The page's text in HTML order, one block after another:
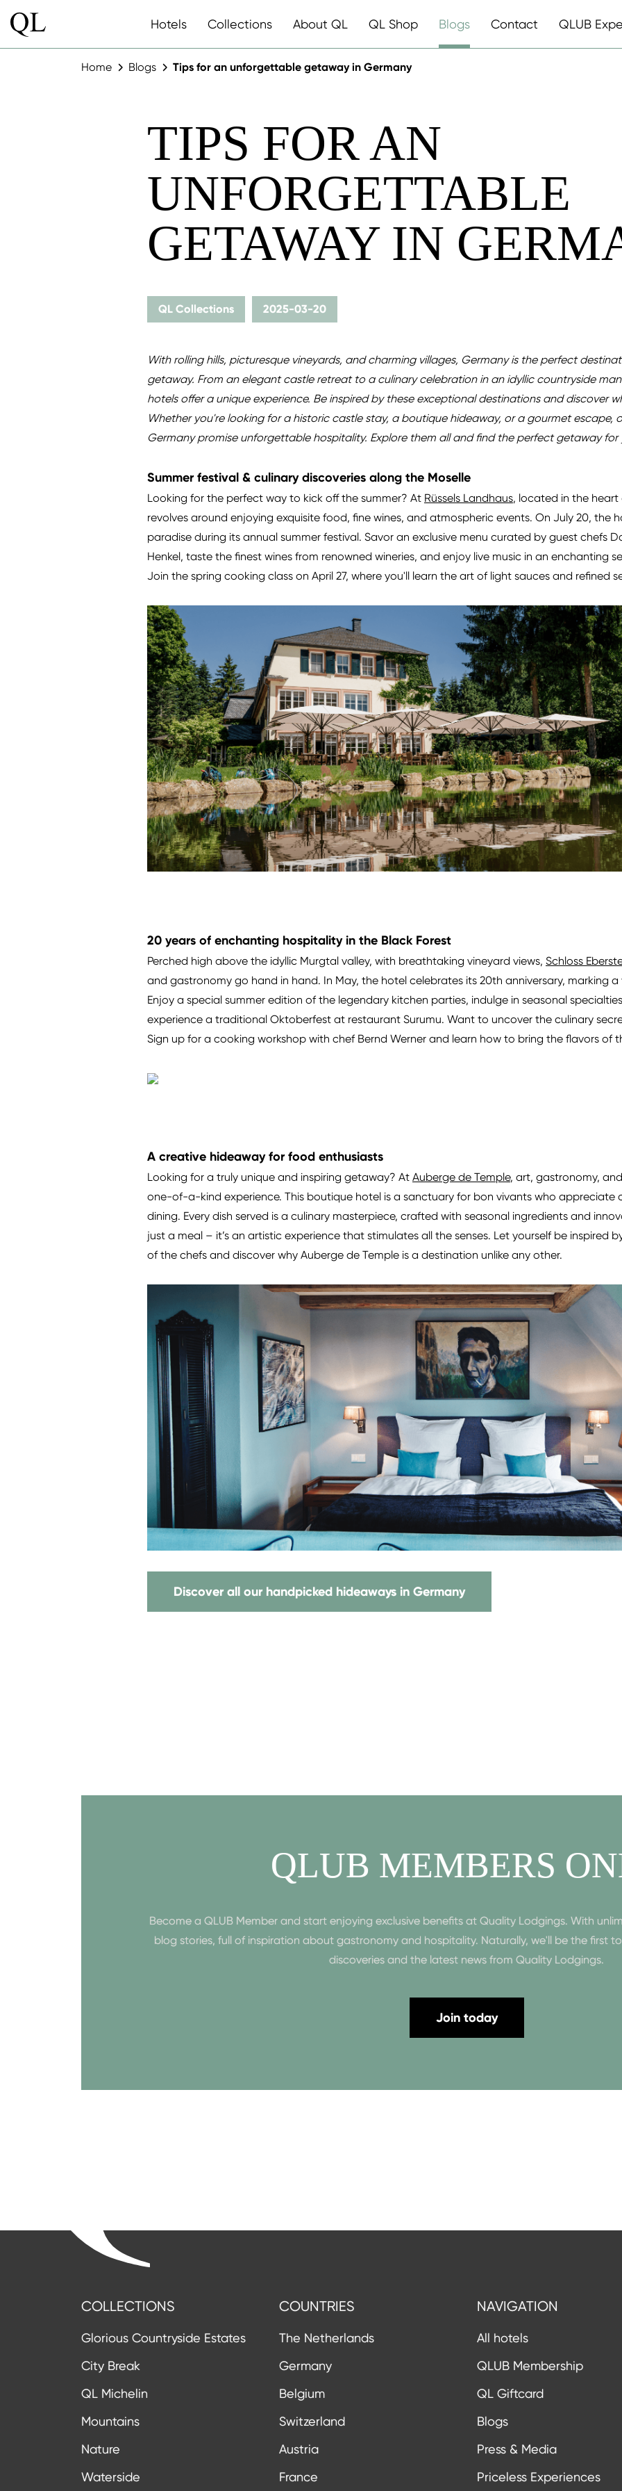
Hotels Collections About QL QL Shop Blogs Contact QLUB
Home Blogs Tips for an unforgettable getaway in Germany
TIPS FOR AN
UNFORGETTABLE
GETAWAY IN
QL Collections 2025-03-20
With rolling hills, picturesque vineyards, and charming villages, Germany is the perfect
getaway. From an elegant castle retreat to a culinary celebration in an idyllic countryside
hotels offer a unique experience. Be inspired by these exceptional destinations and discover
Whether you're looking for a historic castle stay, a boutique hideaway, or a gourmet escape,
Germany promise unforgettable hospitality. Explore them all and find the perfect getaway for
Summer festival & culinary discoveries along the Moselle
Looking for the perfect way to kick off the summer? At Rüssels Landhaus, located in the heart
revolves around enjoying exquisite food, fine wines, and atmospheric events. On July 20, the
paradise during its annual summer festival. Savor an exclusive menu curated by guest chefs
Henkel, taste the finest wines from renowned wineries, and enjoy live music in an enchanting
Join the spring cooking class on April 27, where you'll learn the art of light sauces and refined
20 years of enchanting hospitality in the Black Forest
Perched high above the idyllic Murgtal valley, with breathtaking vineyard views, Schloss
and gastronomy go hand in hand. In May, the hotel celebrates its 20th anniversary, marking
Enjoy a special summer edition of the legendary kitchen parties, indulge in seasonal
experience a traditional Oktoberfest at restaurant Surumu. Want to uncover the culinary
Sign up for a cooking workshop with chef Bernd Werner and learn how to bring the flavors of
A creative hideaway for food enthusiasts
Looking for a truly unique and inspiring getaway? At Auberge de Temple, art, gastronomy,
one-of-a-kind experience. This boutique hotel is a sanctuary for bon vivants who appreciate
dining. Every dish served is a culinary masterpiece, crafted with seasonal ingredients and
just a meal – it’s an artistic experience that stimulates all the senses. Let yourself be inspired
of the chefs and discover why Auberge de Temple is a destination unlike any other.
Discover all our handpicked hideaways in Germany
QLUB MEMBERS
Become a QLUB Member and start enjoying exclusive benefits at Quality Lodgings. With
blog stories, full of inspiration about gastronomy and hospitality. Naturally, we'll be the first
discoveries and the latest news from Quality Lodgings.
Join today
COLLECTIONS
Glorious Countryside Estates
City Break
QL Michelin
Mountains
Nature
Waterside
COUNTRIES
The Netherlands
Germany
Belgium
Switzerland
Austria
France
NAVIGATION
All hotels
QLUB Membership
QL Giftcard
Blogs
Press & Media
Priceless Experiences